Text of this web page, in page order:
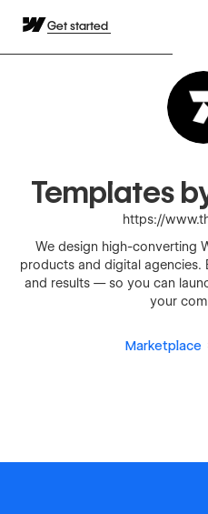
Get started
Templates
https://
We design high-converting
products and digital agencies.
and results — so you can
your
Marketplace